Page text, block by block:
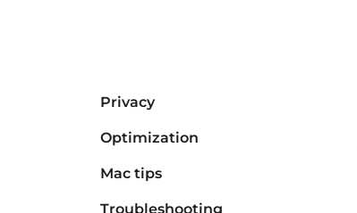
Privacy
Optimization
Mac tips
Troubleshooting